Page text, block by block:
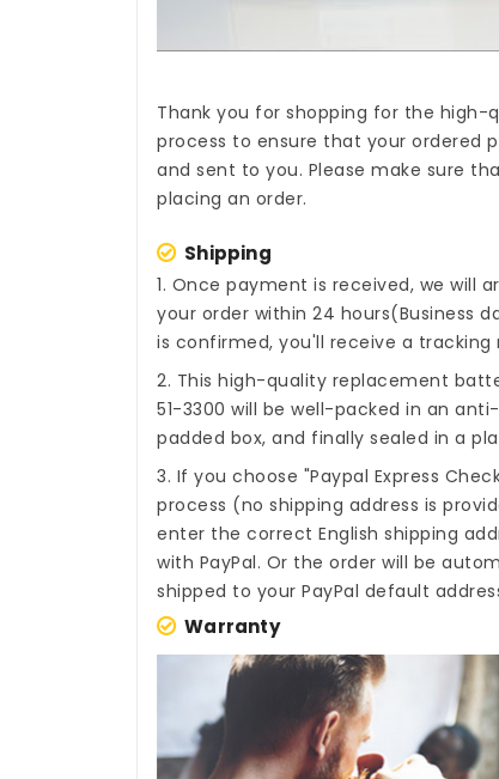
Thank you for shopping for the high-
process to ensure that your ordered
and sent to you. Please make sure
placing an order.
Shipping
1. Once payment is received, we will
your order within 24 hours(Business
is confirmed, you'll receive a
2. This high-quality replacement
51-3300 will be well-packed in an
padded box, and finally sealed in a
3. If you choose "Paypal Express
process (no shipping address is
enter the correct English shipping
with PayPal. Or the order will be
shipped to your PayPal default
Warranty